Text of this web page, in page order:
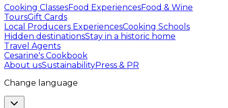
Cooking ClassesFood ExperiencesFood & Wine
ToursGift Cards
Local Producers ExperiencesCooking Schools
Hidden destinationsStay in a historic home
Travel Agents
Cesarine's Cookbook
About usSustainabilityPress & PR
Change language